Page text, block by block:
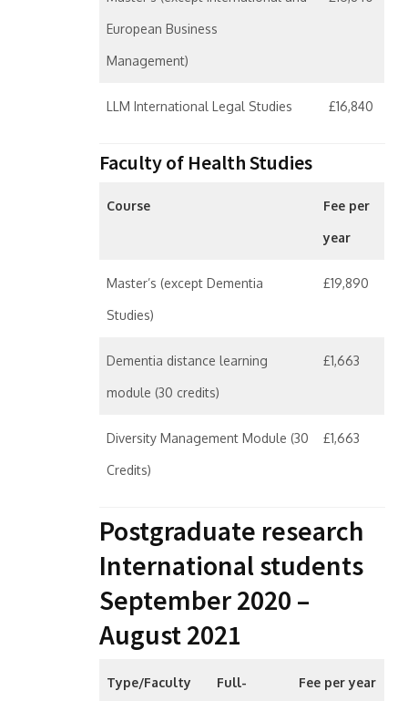
European Business
Management)
LLM International Legal Studies £16,840
Faculty of Health Studies
Course Fee per
year
Master’s (except Dementia
Studies)
£19,890
Dementia distance learning
module (30 credits)
£1,663
Diversity Management Module (30
Credits)
£1,663
Postgraduate research
International students
September 2020 –
August 2021
Type/Faculty Full- Fee per year